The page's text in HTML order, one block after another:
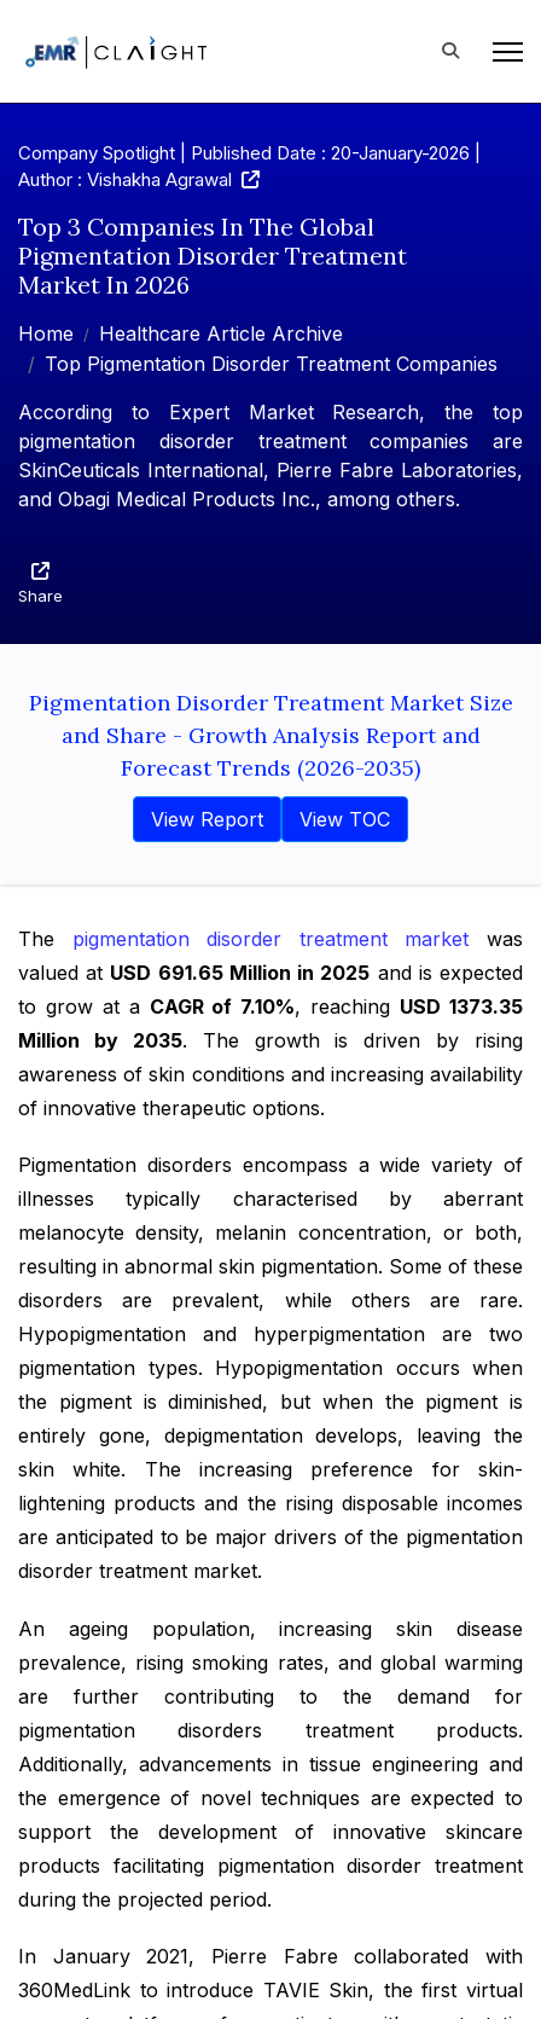
Company Spotlight | Published Date : 20-January-2026 |
Author : Vishakha Agrawal
Top 3 Companies In The Global
Pigmentation Disorder Treatment
Market In 2026
Home
Healthcare Article Archive
Top Pigmentation Disorder Treatment Companies
According to Expert Market Research, the top
pigmentation disorder treatment companies are
SkinCeuticals International, Pierre Fabre Laboratories,
and Obagi Medical Products Inc., among others.
Share
Pigmentation Disorder Treatment Market Size
and Share - Growth Analysis Report and
Forecast Trends (2026-2035)
View Report View TOC
The pigmentation disorder treatment market was
valued at USD 691.65 Million in 2025 and is expected
to grow at a CAGR of 7.10%, reaching USD 1373.35
Million by 2035. The growth is driven by rising
awareness of skin conditions and increasing availability
of innovative therapeutic options.
Pigmentation disorders encompass a wide variety of
illnesses typically characterised by aberrant
melanocyte density, melanin concentration, or both,
resulting in abnormal skin pigmentation. Some of these
disorders are prevalent, while others are rare.
Hypopigmentation and hyperpigmentation are two
pigmentation types. Hypopigmentation occurs when
the pigment is diminished, but when the pigment is
entirely gone, depigmentation develops, leaving the
skin white. The increasing preference for skin-
lightening products and the rising disposable incomes
are anticipated to be major drivers of the pigmentation
disorder treatment market.
An ageing population, increasing skin disease
prevalence, rising smoking rates, and global warming
are further contributing to the demand for
pigmentation disorders treatment products.
Additionally, advancements in tissue engineering and
the emergence of novel techniques are expected to
support the development of innovative skincare
products facilitating pigmentation disorder treatment
during the projected period.
In January 2021, Pierre Fabre collaborated with
360MedLink to introduce TAVIE Skin, the first virtual